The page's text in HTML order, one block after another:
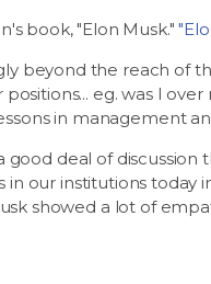
book, "Elon Musk."
beyond the reach
eg. was I
in management
deal of
our institutions
showed a lot of